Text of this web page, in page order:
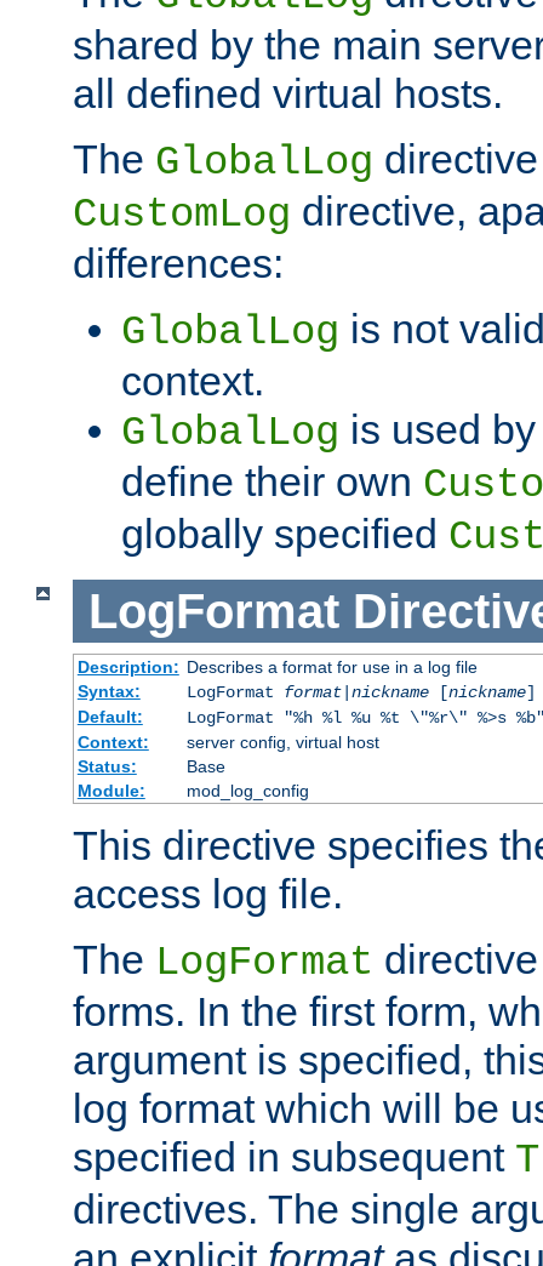
shared by the main
all defined virtual hosts.
The GlobalLog
CustomLog directive,
differences:
GlobalLog is not
context.
GlobalLog is used
define their own
globally specified
LogFormat
Description: Describes a format for use in a log file
Syntax:
LogFormat format| nickname[nickname]
Default:
LogFormat "%h %l %u %t \"%r\" %>s
Context:
server config, virtual host
Status:
Base
Module:
mod_log_config
This directive specifies
access log file.
The LogFormat
forms. In the first form,
argument is specified,
log format which will be
specified in subsequent
directives. The single